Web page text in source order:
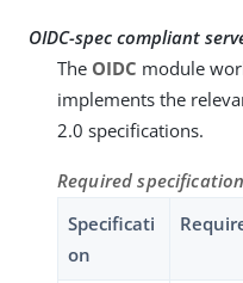
OIDC-spec compliant
The OIDC module
implements the
2.0 specifications.
Required
Specificati
on